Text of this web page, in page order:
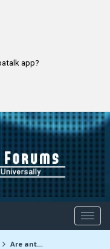
app?
Are antibacterial handwashes safe? Why soap and water may be the best option.